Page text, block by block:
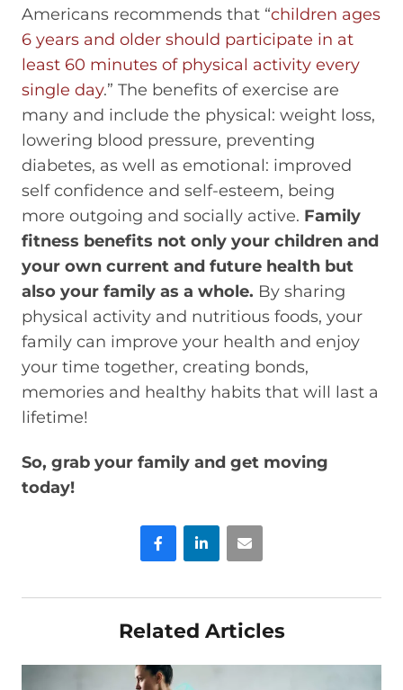
Americans recommends that “children ages
6 years and older should participate in at
least 60 minutes of physical activity every
single day.” The benefits of exercise are
many and include the physical: weight loss,
lowering blood pressure, preventing
diabetes, as well as emotional: improved
self confidence and self-esteem, being
more outgoing and socially active. Family
fitness benefits not only your children and
your own current and future health but
also your family as a whole. By sharing
physical activity and nutritious foods, your
family can improve your health and enjoy
your time together, creating bonds,
memories and healthy habits that will last a
lifetime!
So, grab your family and get moving
today!
FacebookLinkedInEmail
Related Articles